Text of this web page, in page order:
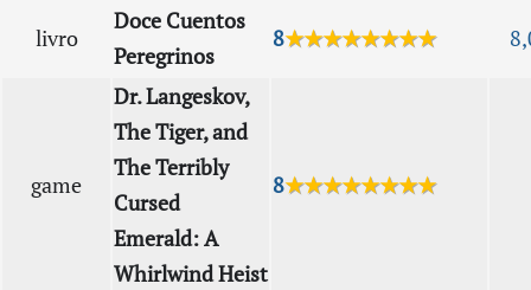
livro
Doce Cuentos
Peregrinos
8★★★★★★★★
game
Dr. Langeskov,
The Tiger, and
The Terribly
Cursed
Emerald: A
Whirlwind Heist
8★★★★★★★★